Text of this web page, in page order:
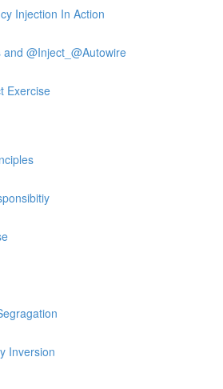
Injection In Action
@Inject_@Autowire
Exercise
Inversion